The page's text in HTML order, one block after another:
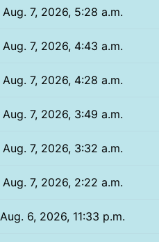
Aug. 7, 2026, 5:28 a.m.
Aug. 7, 2026, 4:43 a.m.
Aug. 7, 2026, 4:28 a.m.
Aug. 7, 2026, 3:49 a.m.
Aug. 7, 2026, 3:32 a.m.
Aug. 7, 2026, 2:22 a.m.
Aug. 6, 2026, 11:33 p.m.